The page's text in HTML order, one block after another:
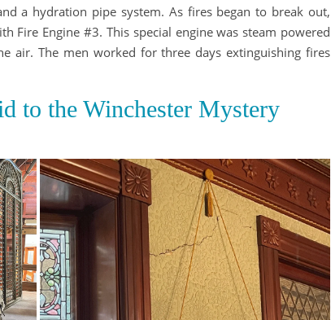
a hydration pipe system. As fires began to break out,
Fire Engine #3. This special engine was steam powered
air. The men worked for three days extinguishing fires
to the Winchester Mystery